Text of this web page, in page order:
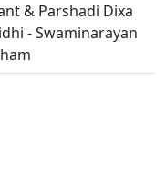
& Parshadi Dixa
- Swaminarayan